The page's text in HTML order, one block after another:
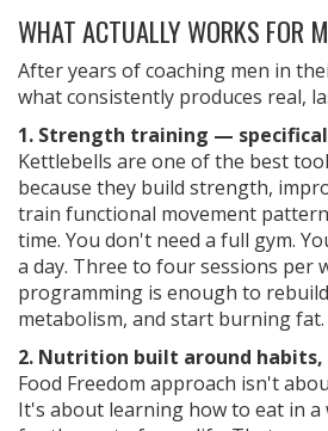
WHAT ACTUALLY WORKS FOR
After years of coaching men in
what consistently produces real,
1. Strength training —
Kettlebells are one of the best
because they build strength,
train functional movement
time. You don't need a full gym.
a day. Three to four sessions per
programming is enough to
metabolism, and start burning fat.
2. Nutrition built around
Food Freedom approach isn't
It's about learning how to eat in a